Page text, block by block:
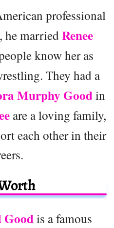
professional
he marriedRenee
know her as
They had a
Murphy Goodin
are a loving family,
each other in their
Goodis a famous